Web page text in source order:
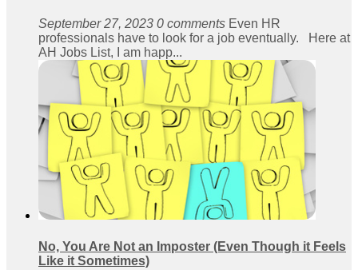
September 27, 2023 0 comments Even HR
professionals have to look for a job eventually. Here at
AH Jobs List, I am happ...
No, You Are Not an Imposter (Even Though it Feels
Like it Sometimes)